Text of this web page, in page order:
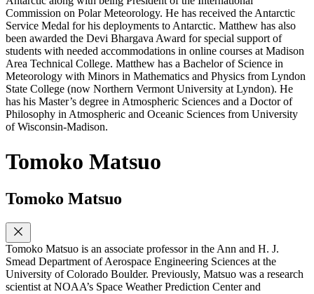
Commission on Polar Meteorology. He has received the Antarctic
Service Medal for his deployments to Antarctic. Matthew has also
been awarded the Devi Bhargava Award for special support of
students with needed accommodations in online courses at Madison
Area Technical College. Matthew has a Bachelor of Science in
Meteorology with Minors in Mathematics and Physics from Lyndon
State College (now Northern Vermont University at Lyndon). He
has his Master’s degree in Atmospheric Sciences and a Doctor of
Philosophy in Atmospheric and Oceanic Sciences from University
of Wisconsin-Madison.
Tomoko Matsuo
Tomoko Matsuo
Tomoko Matsuo is an associate professor in the Ann and H. J.
Smead Department of Aerospace Engineering Sciences at the
University of Colorado Boulder. Previously, Matsuo was a research
scientist at NOAA’s Space Weather Prediction Center and